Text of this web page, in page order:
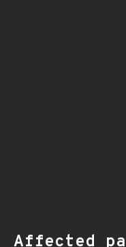
Affected